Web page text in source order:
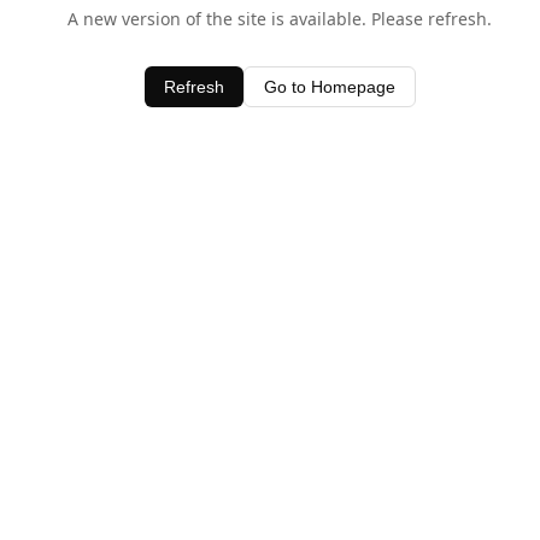
A new version of the site is available. Please refresh.
Refresh Go to Homepage